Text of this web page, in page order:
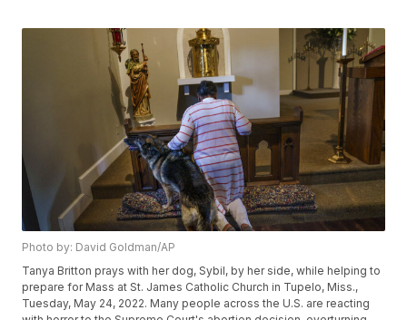
Photo by: David Goldman/AP
Tanya Britton prays with her dog, Sybil, by her side, while helping to
prepare for Mass at St. James Catholic Church in Tupelo, Miss.,
Tuesday, May 24, 2022. Many people across the U.S. are reacting